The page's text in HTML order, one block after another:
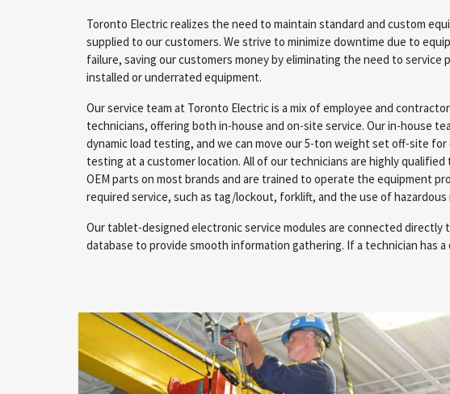
Toronto Electric realizes the need to maintain standard and custom
supplied to our customers. We strive to minimize downtime due to
failure, saving our customers money by eliminating the need to service
installed or underrated equipment.
Our service team at Toronto Electric is a mix of employee and contractor
technicians, offering both in-house and on-site service. Our in-house
dynamic load testing, and we can move our 5-ton weight set off-site for
testing at a customer location. All of our technicians are highly
OEM parts on most brands and are trained to operate the equipment
required service, such as tag/lockout, forklift, and the use of hazardous
Our tablet-designed electronic service modules are connected directly
database to provide smooth information gathering. If a technician has a